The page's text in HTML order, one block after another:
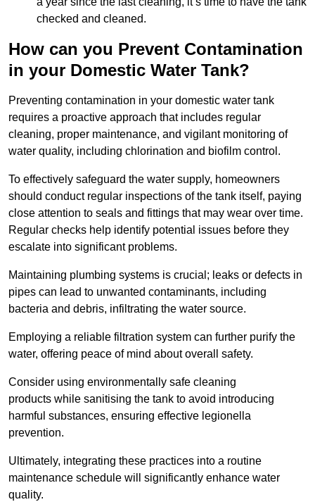
checked and cleaned.
How can you Prevent Contamination
in your Domestic Water Tank?
Preventing contamination in your domestic water tank
requires a proactive approach that includes regular
cleaning, proper maintenance, and vigilant monitoring of
water quality, including chlorination and biofilm control.
To effectively safeguard the water supply, homeowners
should conduct regular inspections of the tank itself, paying
close attention to seals and fittings that may wear over time.
Regular checks help identify potential issues before they
escalate into significant problems.
Maintaining plumbing systems is crucial; leaks or defects in
pipes can lead to unwanted contaminants, including
bacteria and debris, infiltrating the water source.
Employing a reliable filtration system can further purify the
water, offering peace of mind about overall safety.
Consider using environmentally safe cleaning
products while sanitising the tank to avoid introducing
harmful substances, ensuring effective legionella
prevention.
Ultimately, integrating these practices into a routine
maintenance schedule will significantly enhance water
quality.